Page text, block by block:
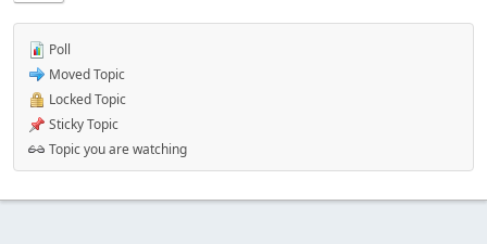
Poll
Moved Topic
Locked Topic
Sticky Topic
Topic you are watching